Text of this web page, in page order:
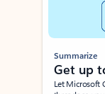
Summarize
Get up
Let Microsoft